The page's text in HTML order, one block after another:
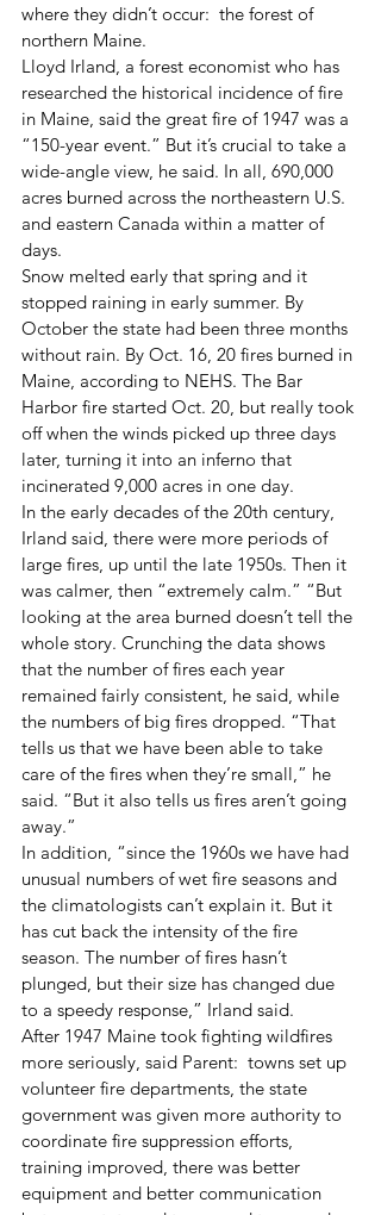
where they didn’t occur:  the forest of
northern Maine.
Lloyd Irland, a forest economist who has
researched the historical incidence of fire
in Maine, said the great fire of 1947 was a
“150-year event.” But it’s crucial to take a
wide-angle view, he said. In all, 690,000
acres burned across the northeastern U.S.
and eastern Canada within a matter of
days.
Snow melted early that spring and it
stopped raining in early summer. By
October the state had been three months
without rain. By Oct. 16, 20 fires burned in
Maine, according to NEHS. The Bar
Harbor fire started Oct. 20, but really took
off when the winds picked up three days
later, turning it into an inferno that
incinerated 9,000 acres in one day.
In the early decades of the 20th century,
Irland said, there were more periods of
large fires, up until the late 1950s. Then it
was calmer, then “extremely calm.” “But
looking at the area burned doesn’t tell the
whole story. Crunching the data shows
that the number of fires each year
remained fairly consistent, he said, while
the numbers of big fires dropped. “That
tells us that we have been able to take
care of the fires when they’re small,” he
said. “But it also tells us fires aren’t going
away.”
In addition, “since the 1960s we have had
unusual numbers of wet fire seasons and
the climatologists can’t explain it. But it
has cut back the intensity of the fire
season. The number of fires hasn’t
plunged, but their size has changed due
to a speedy response,” Irland said.
After 1947 Maine took fighting wildfires
more seriously, said Parent:  towns set up
volunteer fire departments, the state
government was given more authority to
coordinate fire suppression efforts,
training improved, there was better
equipment and better communication